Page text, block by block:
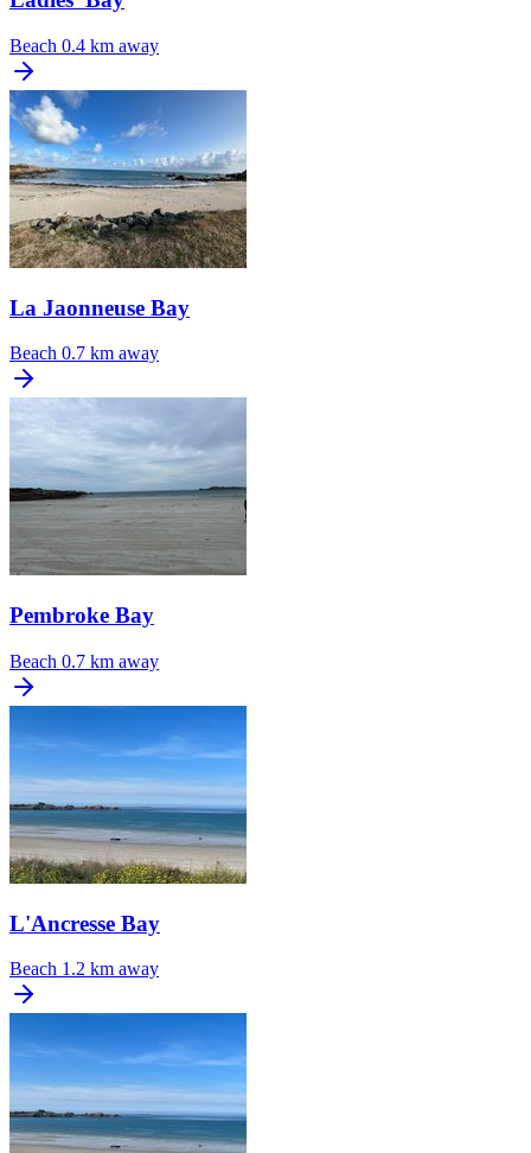
Beach 0.4 km away
La Jaonneuse Bay
Beach 0.7 km away
Pembroke Bay
Beach 0.7 km away
L'Ancresse Bay
Beach 1.2 km away